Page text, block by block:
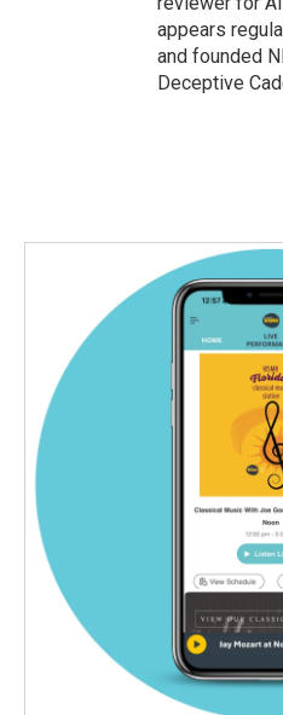
appears
and founded
Deceptive